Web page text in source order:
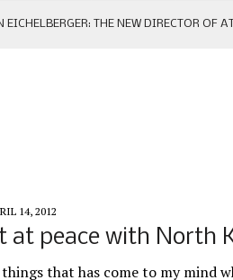
EICHELBERGER: THE NEW DIRECTOR OF
14, 2012
at peace with North
that has come to my mind